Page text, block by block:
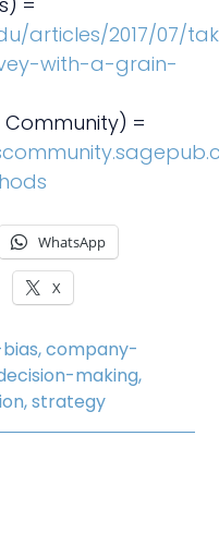
articles/2017/07/
with-a-grain-
Community) =
WhatsApp
X
,company-
making,
,strategy